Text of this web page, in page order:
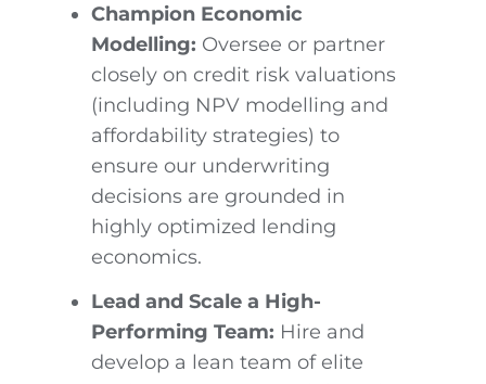
Champion Economic
Modelling: Oversee or partner
closely on credit risk valuations
(including NPV modelling and
affordability strategies) to
ensure our underwriting
decisions are grounded in
highly optimized lending
economics.
Lead and Scale a High-
Performing Team: Hire and
develop a lean team of elite